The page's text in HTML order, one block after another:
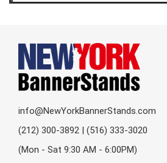
info@NewYorkBannerStands.com
(212) 300-3892 | (516) 333-3020
(Mon - Sat 9:30 AM - 6:00PM)